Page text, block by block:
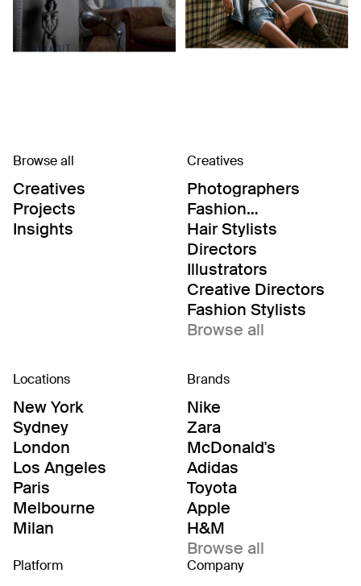
Browse all
Creatives
Projects
Insights
Creatives
Photographers
Fashion
Editor/Stylists
Hair Stylists
Directors
Illustrators
Creative Directors
Fashion Stylists
Browse all
Locations
New York
Sydney
London
Los Angeles
Paris
Melbourne
Milan
Brands
Nike
Zara
McDonald's
Adidas
Toyota
Apple
H&M
Browse all
Platform Company